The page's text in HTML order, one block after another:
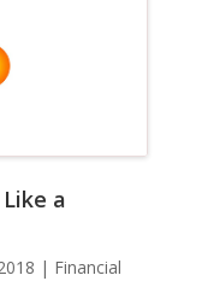
a
| Financial